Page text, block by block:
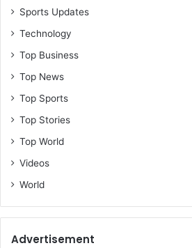
Sports Updates
Technology
Top Business
Top News
Top Sports
Top Stories
Top World
Videos
World
Advertisement